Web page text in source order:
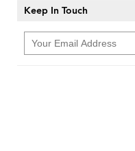
Keep In Touch